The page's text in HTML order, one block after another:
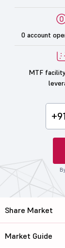
0 account
MTF
+91
Share Market
Market Guide